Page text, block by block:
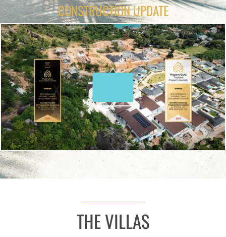
CONSTRUCTION UPDATE
THE VILLAS